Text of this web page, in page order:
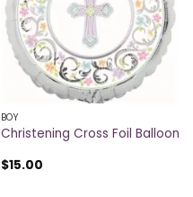
BOY
Christening Cross Foil Balloon
$15.00